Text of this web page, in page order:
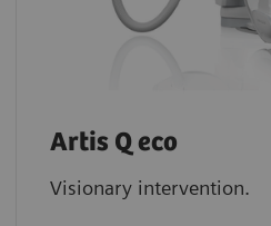
Artis Q eco
Visionary intervention.